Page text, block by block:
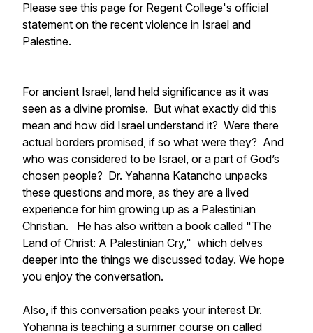
Please see this page for Regent College's official
statement on the recent violence in Israel and
Palestine.
For ancient Israel, land held significance as it was
seen as a divine promise. But what exactly did this
mean and how did Israel understand it? Were there
actual borders promised, if so what were they? And
who was considered to be Israel, or a part of God’s
chosen people? Dr. Yahanna Katancho unpacks
these questions and more, as they are a lived
experience for him growing up as a Palestinian
Christian. He has also written a book called "The
Land of Christ: A Palestinian Cry," which delves
deeper into the things we discussed today. We hope
you enjoy the conversation.
Also, if this conversation peaks your interest Dr.
Yohanna is teaching a summer course on called